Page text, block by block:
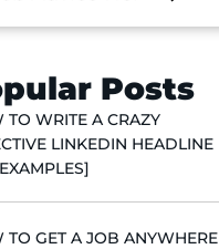
Posts
TO WRITE A CRAZY
LINKEDIN HEADLINE
TO GET A JOB ANYWHERE